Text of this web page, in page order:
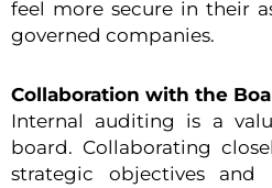
feel more secure in their
governed companies.
Collaboration with the
Internal auditing is a
board. Collaborating
strategic objectives and